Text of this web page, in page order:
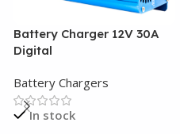
Battery Charger 12V 30A
Digital
Battery Chargers
In stock